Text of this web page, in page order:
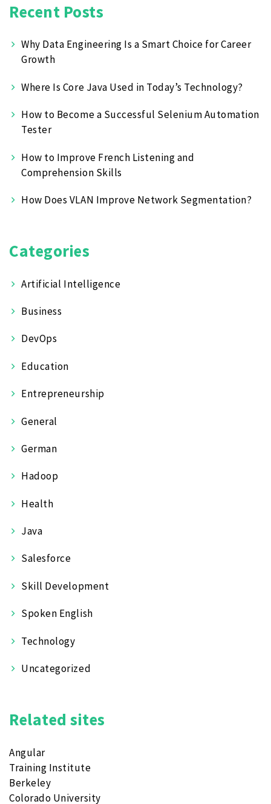
Recent Posts
Why Data Engineering Is a Smart Choice for Career
Growth
Where Is Core Java Used in Today’s Technology?
How to Become a Successful Selenium Automation
Tester
How to Improve French Listening and
Comprehension Skills
How Does VLAN Improve Network Segmentation?
Categories
Artificial Intelligence
Business
DevOps
Education
Entrepreneurship
General
German
Hadoop
Health
Java
Salesforce
Skill Development
Spoken English
Technology
Uncategorized
Related sites
Angular
Training Institute
Berkeley
Colorado University